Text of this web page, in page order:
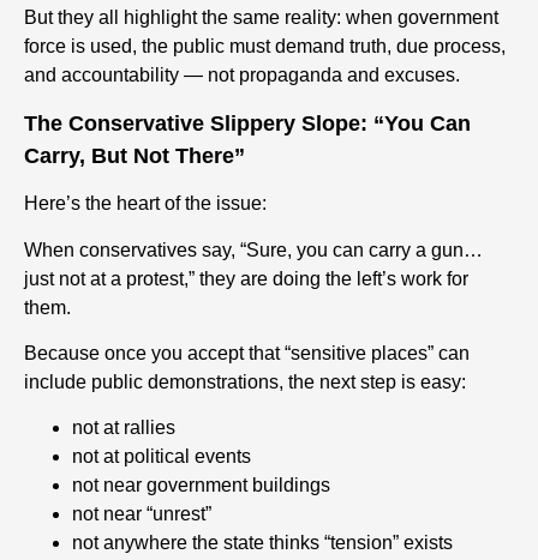
But they all highlight the same reality: when government
force is used, the public must demand truth, due process,
and accountability — not propaganda and excuses.
The Conservative Slippery Slope: “You Can
Carry, But Not There”
Here’s the heart of the issue:
When conservatives say, “Sure, you can carry a gun…
just not at a protest,” they are doing the left’s work for
them.
Because once you accept that “sensitive places” can
include public demonstrations, the next step is easy:
not at rallies
not at political events
not near government buildings
not near “unrest”
not anywhere the state thinks “tension” exists